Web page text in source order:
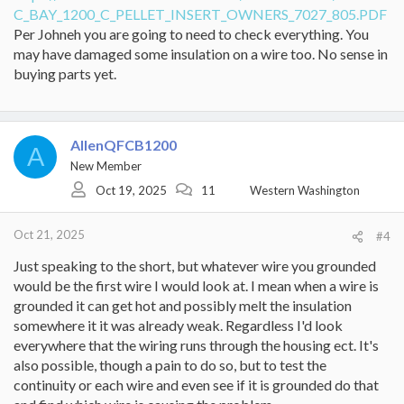
Well I started doing more diagnosing and checking snap discs, of
course being in a rush I made a horibly stupid mistake and shorted
snap disc #1 (purple wires, for the convection blower) while it was
live and accidentally touched the metal case. Big shock and now
there was zero indication of life on the control box (no lights, no
blown relay IC and probably more damage that was not visible on
definitely had a bad control box now.
I ensured power was off now this time and used a DMM to
correctly test all 3 snap discs this time, they all checked out fine
and I also confirmed snap disc #3 was not in need of being reset. I
like just the control box was bad - ended up getting a new one
and popping it in. Upon power up, we had lights back, and all was
looking promising until I turned up the thermostat - this time the
call light came on and quickly after a small pop sound was heard in
the control box. Again it sounded/smelled like something got fried
in the control box.. Lights were still on but no activity on the stove,
IIRC no fan and no pellets dropping.
So - obviously, huge waste of money & stupidity aside - my
conclusions are that there is obviously a residual problem I need
C_BAY_1200_C_PELLET_INSERT_OWNERS_7027_805.PDF
Per Johneh you are going to need to check everything. You
may have damaged some insulation on a wire too. No sense in
buying parts yet.
A AllenQFCB1200
New Member
Oct 19, 2025
11 Western Washington
Oct 21, 2025 #4
Just speaking to the short, but whatever wire you grounded
would be the first wire I would look at. I mean when a wire is
grounded it can get hot and possibly melt the insulation
somewhere it it was already weak. Regardless I'd look
everywhere that the wiring runs through the housing ect. It's
also possible, though a pain to do so, but to test the
continuity or each wire and even see if it is grounded do that